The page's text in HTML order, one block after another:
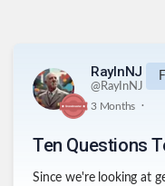
RayInNJ
@RayInNJ
3 Months .
Ten Questions
Since we're looking at